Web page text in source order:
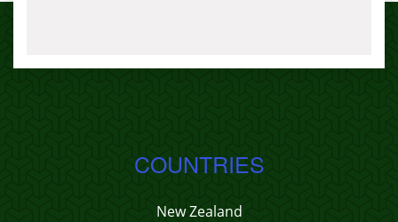
COUNTRIES
New Zealand